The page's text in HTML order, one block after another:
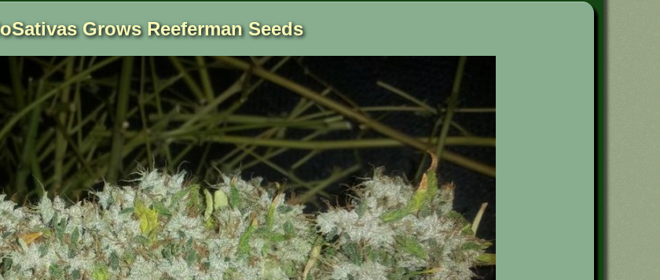
Grows Reeferman Seeds